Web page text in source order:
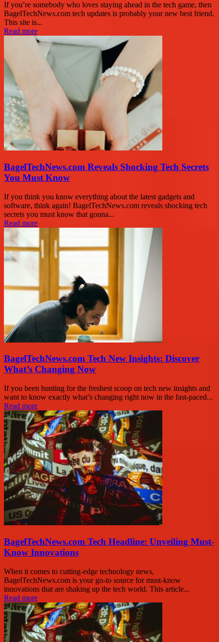
If you’re somebody who loves staying ahead in the tech game, then
BagelTechNews.com tech updates is probably your new best friend.
This site is...
Read more
BagelTechNews.com Reveals Shocking Tech Secrets
You Must Know
If you think you know everything about the latest gadgets and
software, think again! BagelTechNews.com reveals shocking tech
secrets you must know that gonna...
Read more
BagelTechNews.com Tech New Insights: Discover
What’s Changing Now
If you been hunting for the freshest scoop on tech new insights and
want to know exactly what’s changing right now in the fast-paced...
Read more
BagelTechNews.com Tech Headline: Unveiling Must-
Know Innovations
When it comes to cutting-edge technology news,
BagelTechNews.com is your go-to source for must-know
innovations that are shaking up the tech world. This article...
Read more